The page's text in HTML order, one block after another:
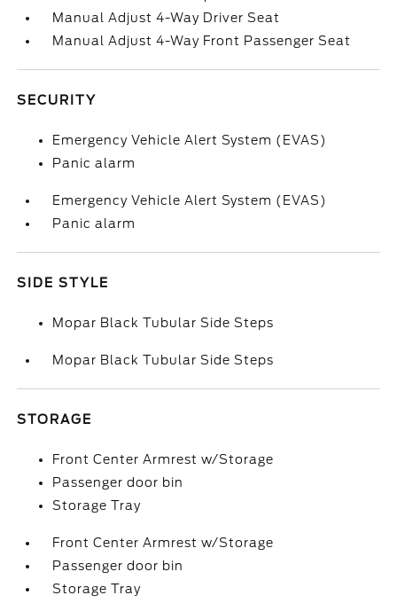
Manual Adjust 4-Way Driver Seat
Manual Adjust 4-Way Front Passenger Seat
SECURITY
Emergency Vehicle Alert System (EVAS)
Panic alarm
Emergency Vehicle Alert System (EVAS)
Panic alarm
SIDE STYLE
Mopar Black Tubular Side Steps
Mopar Black Tubular Side Steps
STORAGE
Front Center Armrest w/Storage
Passenger door bin
Storage Tray
Front Center Armrest w/Storage
Passenger door bin
Storage Tray